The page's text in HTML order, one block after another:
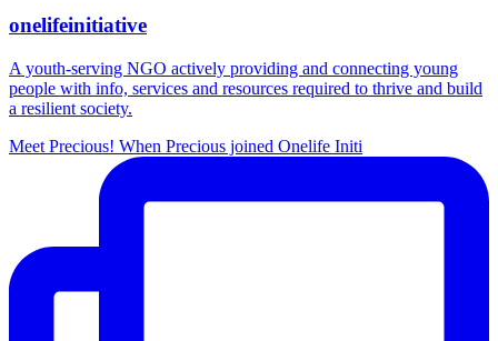
onelifeinitiative
A youth-serving NGO actively providing and connecting young
people with info, services and resources required to thrive and build
a resilient society.
Meet Precious! When Precious joined Onelife Initi